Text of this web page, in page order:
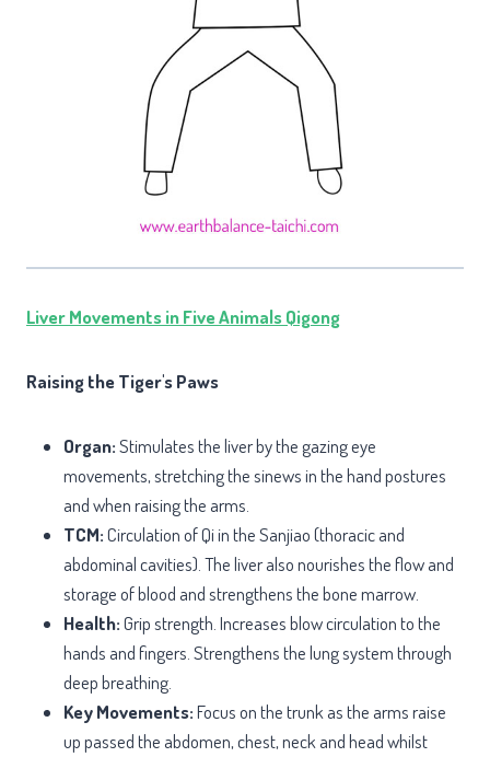
Liver Movements in Five Animals Qigong
Raising the Tiger's Paws
Organ:Stimulates the liver by the gazing eye
movements, stretching the sinews in the hand postures
and when raising the arms.
TCM:Circulation of Qi in the Sanjiao (thoracic and
abdominal cavities). The liver also nourishes the flow and
storage of blood and strengthens the bone marrow.
Health:Grip strength. Increases blow circulation to the
hands and fingers. Strengthens the lung system through
deep breathing.
Key Movements:Focus on the trunk as the arms raise
up passed the abdomen, chest, neck and head whilst